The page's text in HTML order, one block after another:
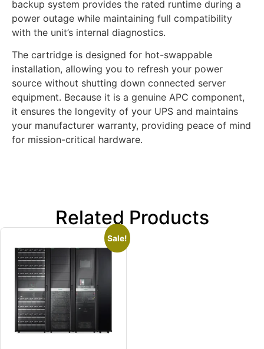
backup system provides the rated runtime during a
power outage while maintaining full compatibility
with the unit’s internal diagnostics.
The cartridge is designed for hot-swappable
installation, allowing you to refresh your power
source without shutting down connected server
equipment. Because it is a genuine APC component,
it ensures the longevity of your UPS and maintains
your manufacturer warranty, providing peace of mind
for mission-critical hardware.
Related Products
Sale!